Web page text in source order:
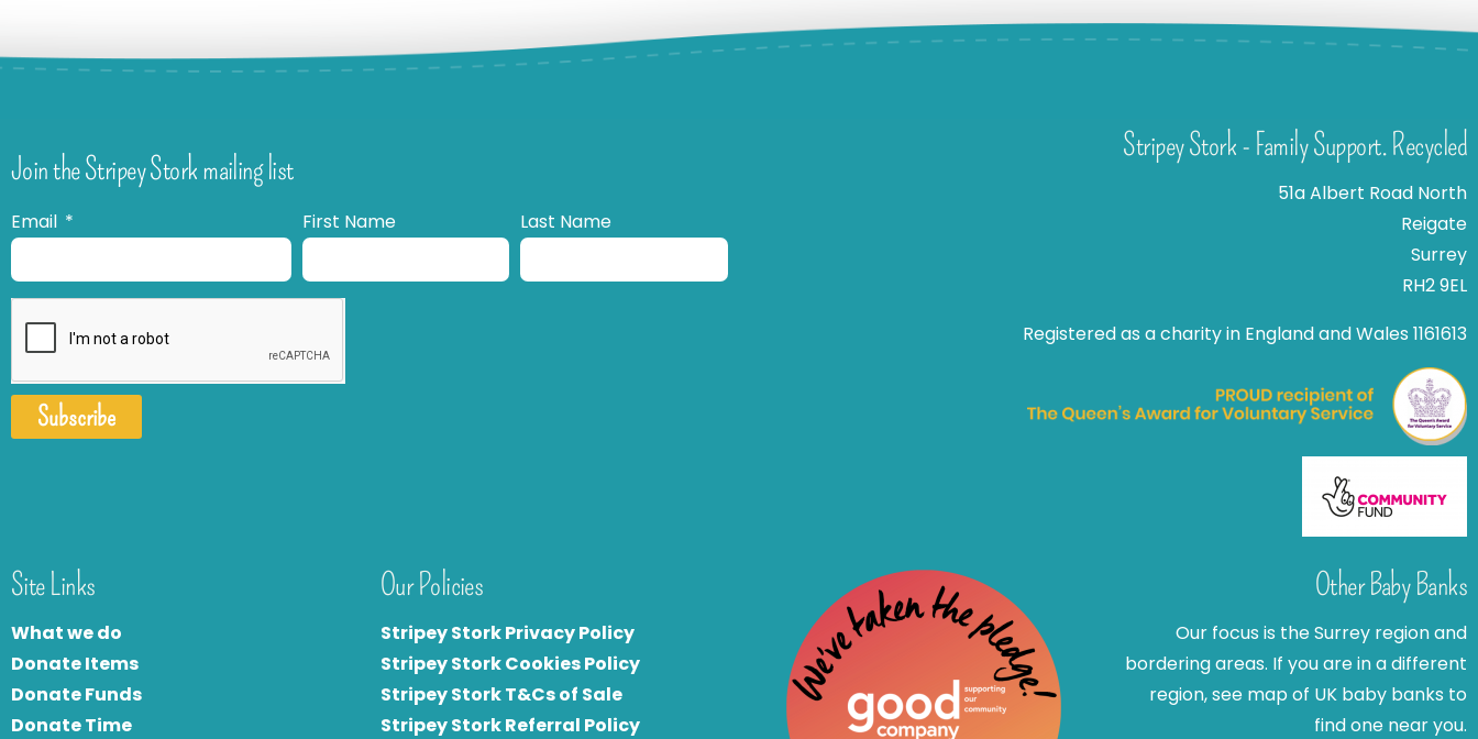
Join the Stripey Stork mailing list
Email First Name Last Name
Subscribe
Stripey Stork - Family Support. Recycled
51a Albert Road North
Reigate
Surrey
RH2 9EL
Registered as a charity in England and Wales 1161613
Site Links
What we do
Donate Items
Donate Funds
Donate Time
Our Policies
Stripey Stork Privacy Policy
Stripey Stork Cookies Policy
Stripey Stork T&Cs of Sale
Stripey Stork Referral Policy
Other Baby Banks
Our focus is the Surrey region and
bordering areas. If you are in a different
region, see map of UK baby banks to
find one near you.